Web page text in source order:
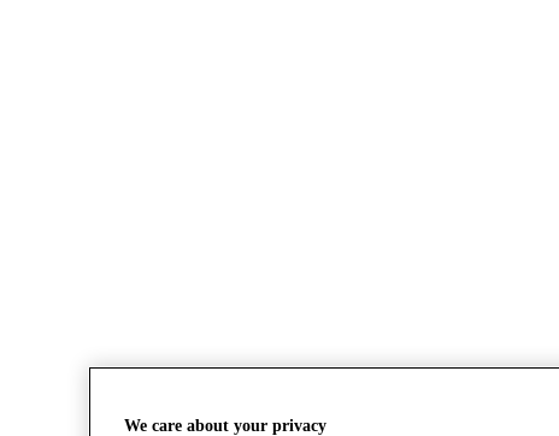
We care about your privacy